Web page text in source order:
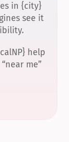
in {city}
see it
help
me”